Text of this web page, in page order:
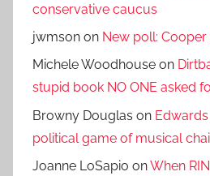
conservative caucus
jwmson on New poll: Cooper
Michele Woodhouse on
stupid book NO ONE asked
Browny Douglas on
political game of musical
Joanne LoSapio onWhen